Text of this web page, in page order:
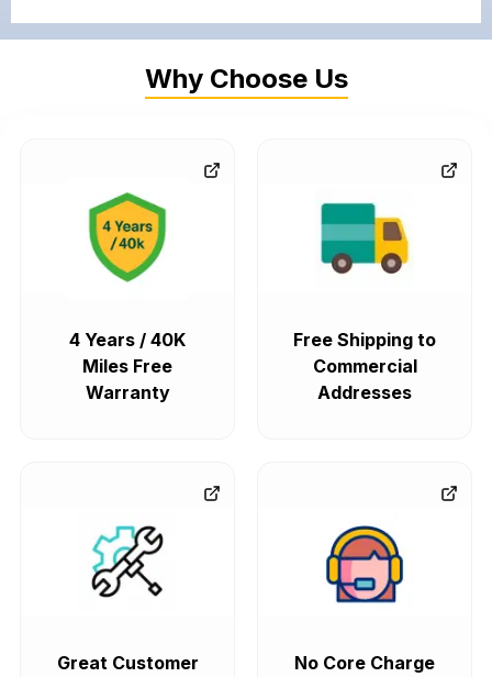
Why Choose Us
4 Years / 40K
Miles Free
Warranty
Free Shipping to
Commercial
Addresses
Great Customer
No Core Charge